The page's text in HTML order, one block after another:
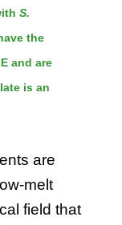
S.
the
and are
is an
are
melt
field that